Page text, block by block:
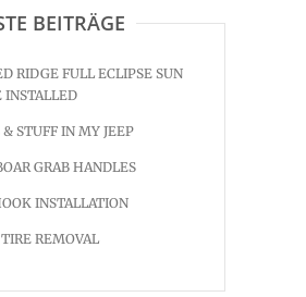
BEITRÄGE
RIDGE FULL ECLIPSE SUN
INSTALLED
& STUFF IN MY JEEP
GRAB HANDLES
INSTALLATION
TIRE REMOVAL